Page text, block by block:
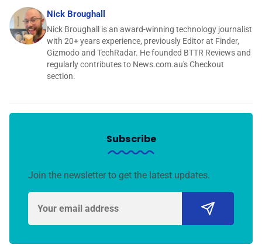
Nick Broughall
Nick Broughall is an award-winning technology journalist
with 20+ years experience, previously Editor at Finder,
Gizmodo and TechRadar. He founded BTTR Reviews and
regularly contributes to News.com.au's Checkout
section.
Subscribe
Join the newsletter to get the latest updates.